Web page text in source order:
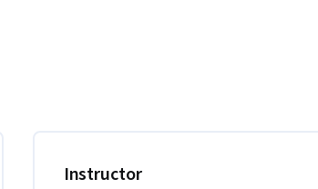
Instructor